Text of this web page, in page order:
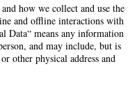
how we collect and use the
and offline interactions with
Data“ means any information
and may include, but is
other physical address and